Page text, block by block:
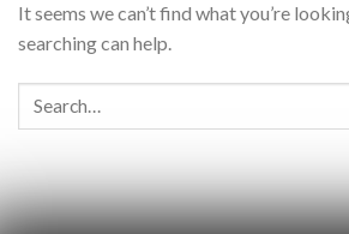
It seems we can’t find what you’re
searching can help.